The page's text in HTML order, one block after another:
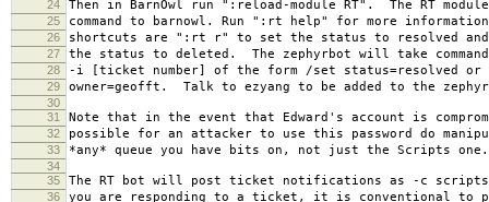
24
Then in BarnOwl run ":reload-module RT". The RT
25 command to barnowl. Run ":rt help" for more
26 shortcuts are ":rt r" to set the status to resolved
27 the status to deleted. The zephyrbot will take
28 -i [ticket number] of the form /set status=resolved or
29 owner=geofft. Talk to ezyang to be added to the
30
31
Note that in the event that Edward's account is
32 possible for an attacker to use this password do
33 *any* queue you have bits on, not just the Scripts one.
34
35
The RT bot will post ticket notifications as -c
36 you are responding to a ticket, it is conventional to